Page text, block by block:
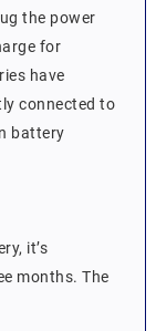
the power
for
have
connected to
battery
it’s
months. The